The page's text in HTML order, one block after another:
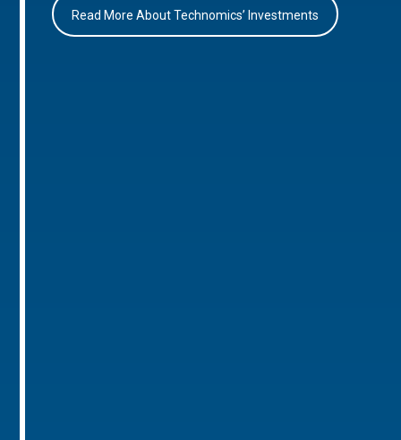
Read More About Technomics’ Investments